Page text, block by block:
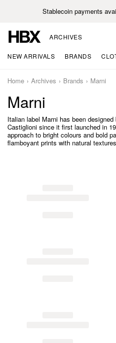
Stablecoin payments
ARCHIVES
NEW ARRIVALS BRANDS
Home Archives Brands Marni
Marni
Italian label Marni has been
Castiglioni since it first launched in
approach to bright colours and bold
flamboyant prints with natural